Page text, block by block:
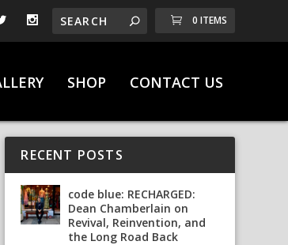
0 ITEMS
SHOP CONTACT US
RECENT POSTS
code blue: RECHARGED:
Dean Chamberlain on
Revival, Reinvention, and
the Long Road Back